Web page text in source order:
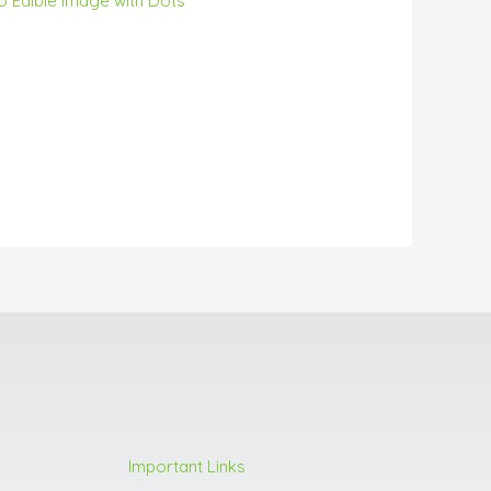
Important Links